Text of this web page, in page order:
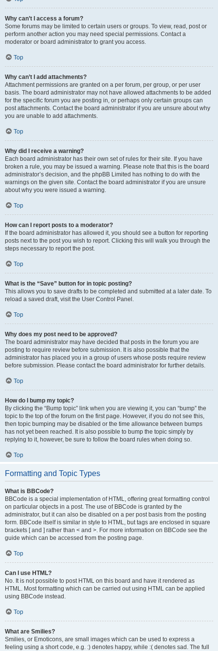
Why can’t I access a forum?
Some forums may be limited to certain users or groups. To view, read, post or
perform another action you may need special permissions. Contact a
moderator or board administrator to grant you access.
Top
Why can’t I add attachments?
Attachment permissions are granted on a per forum, per group, or per user
basis. The board administrator may not have allowed attachments to be added
for the specific forum you are posting in, or perhaps only certain groups can
post attachments. Contact the board administrator if you are unsure about why
you are unable to add attachments.
Top
Why did I receive a warning?
Each board administrator has their own set of rules for their site. If you have
broken a rule, you may be issued a warning. Please note that this is the board
administrator’s decision, and the phpBB Limited has nothing to do with the
warnings on the given site. Contact the board administrator if you are unsure
about why you were issued a warning.
Top
How can I report posts to a moderator?
If the board administrator has allowed it, you should see a button for reporting
posts next to the post you wish to report. Clicking this will walk you through the
steps necessary to report the post.
Top
What is the “Save” button for in topic posting?
This allows you to save drafts to be completed and submitted at a later date. To
reload a saved draft, visit the User Control Panel.
Top
Why does my post need to be approved?
The board administrator may have decided that posts in the forum you are
posting to require review before submission. It is also possible that the
administrator has placed you in a group of users whose posts require review
before submission. Please contact the board administrator for further details.
Top
How do I bump my topic?
By clicking the “Bump topic” link when you are viewing it, you can “bump” the
topic to the top of the forum on the first page. However, if you do not see this,
then topic bumping may be disabled or the time allowance between bumps
has not yet been reached. It is also possible to bump the topic simply by
replying to it, however, be sure to follow the board rules when doing so.
Top
Formatting and Topic Types
What is BBCode?
BBCode is a special implementation of HTML, offering great formatting control
on particular objects in a post. The use of BBCode is granted by the
administrator, but it can also be disabled on a per post basis from the posting
form. BBCode itself is similar in style to HTML, but tags are enclosed in square
brackets [ and ] rather than < and >. For more information on BBCode see the
guide which can be accessed from the posting page.
Top
Can I use HTML?
No. It is not possible to post HTML on this board and have it rendered as
HTML. Most formatting which can be carried out using HTML can be applied
using BBCode instead.
Top
What are Smilies?
Smilies, or Emoticons, are small images which can be used to express a
feeling using a short code, e.g. :) denotes happy, while :( denotes sad. The full